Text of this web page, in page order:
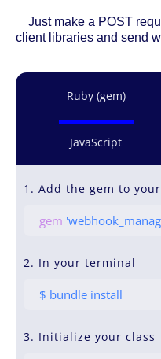
Just make a POST
client libraries and send
Ruby (gem)
JavaScript
1. Add the gem to
gem
2. In your terminal
$ bundle install
3. Initialize your class